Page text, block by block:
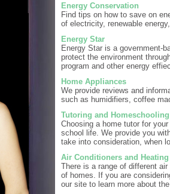
Energy Conservation
Find tips on how to save on
of electricity, renewable
Energy Star
Energy Star is a government-
protect the environment
program and other energy
Home Appliances
We provide reviews and
such as humidifiers, coffee
Tutoring and Homeschooling
Choosing a home tutor for
school life. We provide you
take into consideration, when
Air Conditioners and
There is a range of different
of homes. If you are
our site to learn more about